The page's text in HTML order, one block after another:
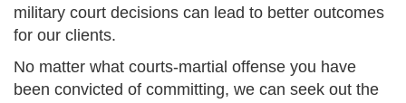
military court decisions can lead to better outcomes
for our clients.
No matter what courts-martial offense you have
been convicted of committing, we can seek out the